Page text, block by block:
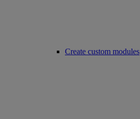
Create custom modules